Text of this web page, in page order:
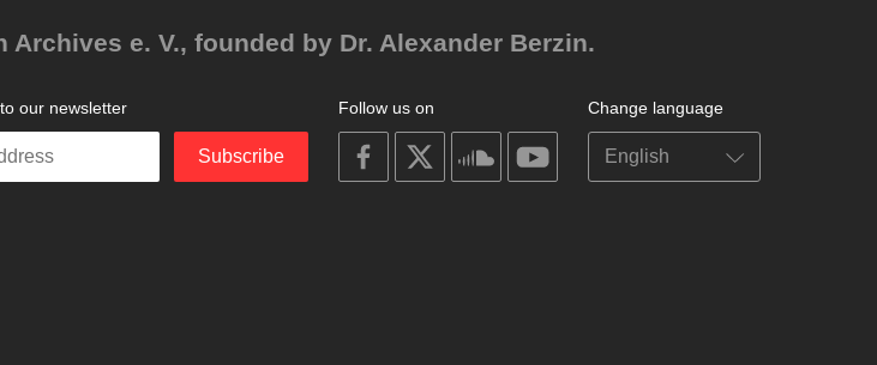
e. V., founded by Dr. Alexander Berzin.
Change language
Follow us on
on
facebook
on
on
soundcloudyoutube
our newsletter
Subscribe